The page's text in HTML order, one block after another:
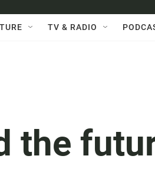
TV & RADIO
the